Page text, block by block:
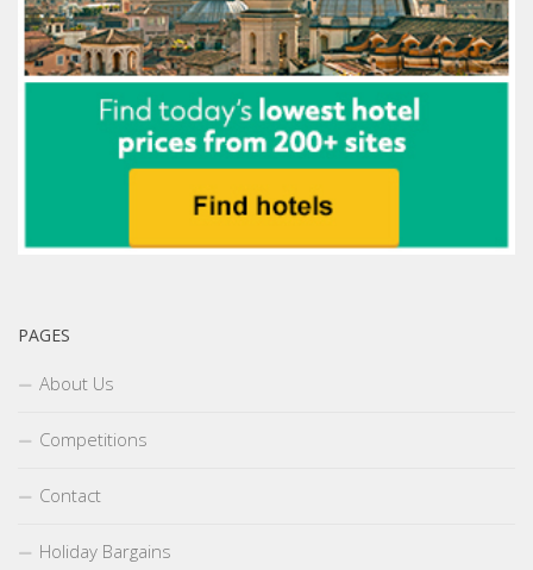
PAGES
About Us
Competitions
Contact
Holiday Bargains